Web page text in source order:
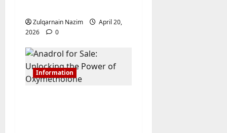
Zulqarnain Nazim
April 20,
2026
0
Information